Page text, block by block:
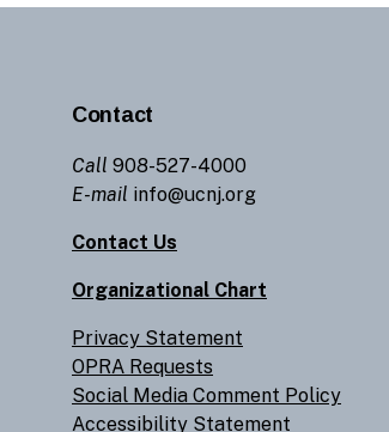
Contact
Call 908-527-4000
E-mail info@ucnj.org
Contact Us
Organizational Chart
Privacy Statement
OPRA Requests
Social Media Comment Policy
Accessibility Statement